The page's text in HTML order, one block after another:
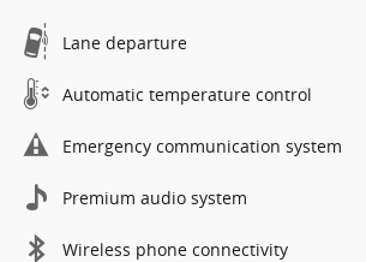
Lane departure
Automatic temperature control
Emergency communication system
Premium audio system
Wireless phone connectivity